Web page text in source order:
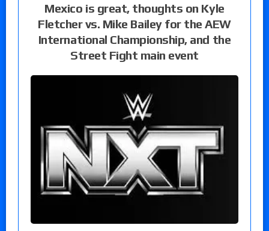
Mexico is great, thoughts on Kyle
Fletcher vs. Mike Bailey for the AEW
International Championship, and the
Street Fight main event